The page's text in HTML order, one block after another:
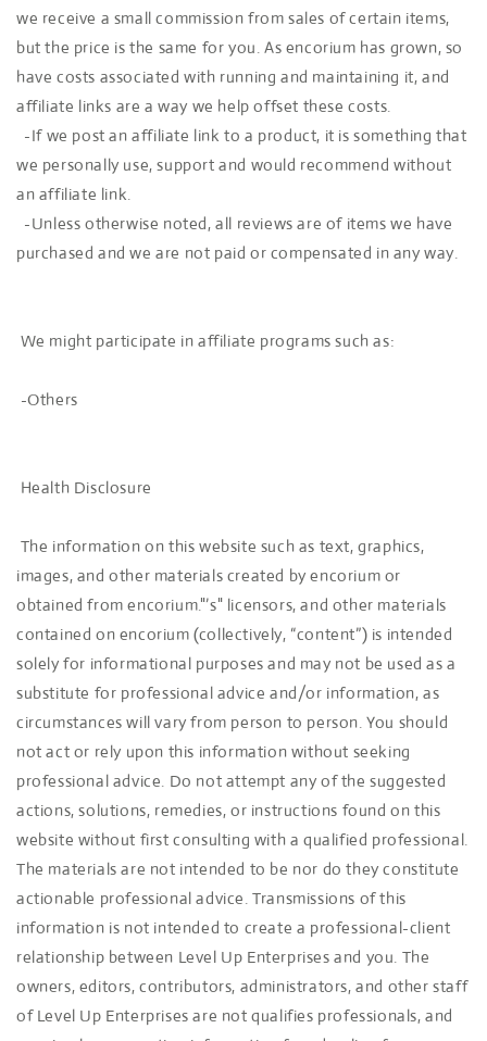
we receive a small commission from sales of certain items,
but the price is the same for you. As encorium has grown, so
have costs associated with running and maintaining it, and
affiliate links are a way we help offset these costs.
-If we post an affiliate link to a product, it is something that
we personally use, support and would recommend without
an affiliate link.
-Unless otherwise noted, all reviews are of items we have
purchased and we are not paid or compensated in any way.
We might participate in affiliate programs such as:
-Others
Health Disclosure
The information on this website such as text, graphics,
images, and other materials created by encorium or
obtained from encorium."’s" licensors, and other materials
contained on encorium (collectively, “content”) is intended
solely for informational purposes and may not be used as a
substitute for professional advice and/or information, as
circumstances will vary from person to person. You should
not act or rely upon this information without seeking
professional advice. Do not attempt any of the suggested
actions, solutions, remedies, or instructions found on this
website without first consulting with a qualified professional.
The materials are not intended to be nor do they constitute
actionable professional advice. Transmissions of this
information is not intended to create a professional-client
relationship between Level Up Enterprises and you. The
owners, editors, contributors, administrators, and other staff
of Level Up Enterprises are not qualifies professionals, and